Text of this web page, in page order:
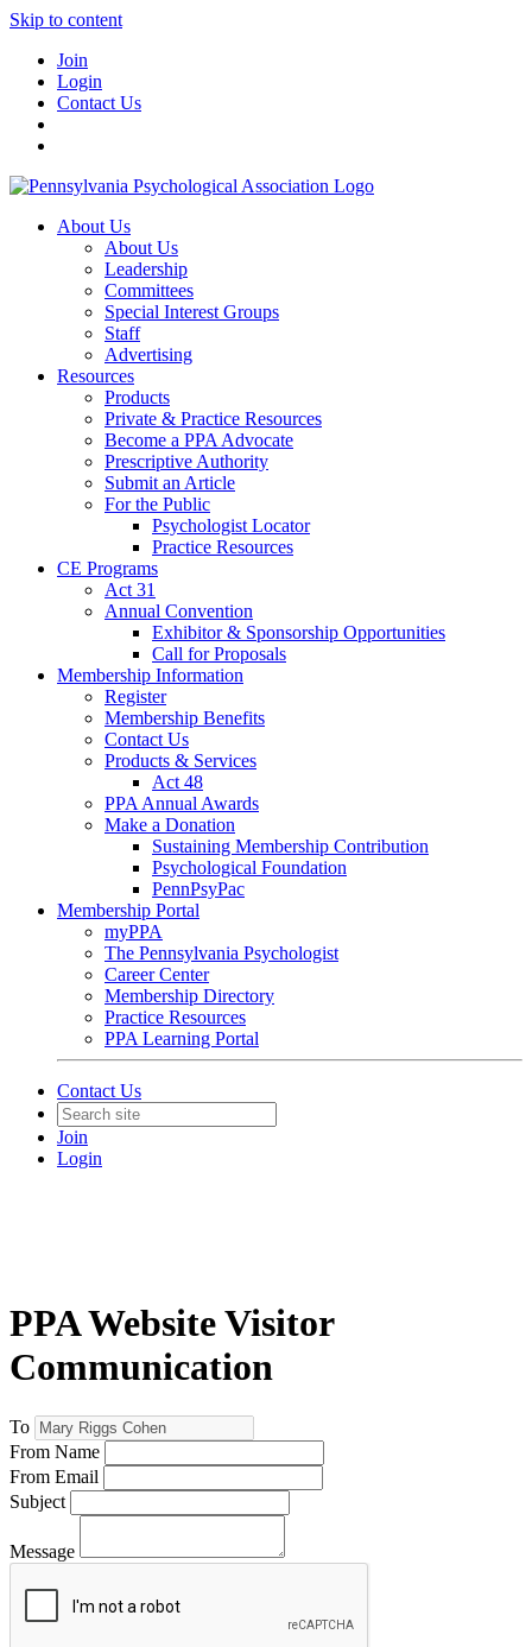
Skip to content
Join
Login
Contact Us
About Us
About Us
Leadership
Committees
Special Interest Groups
Staff
Advertising
Resources
Products
Private & Practice Resources
Become a PPA Advocate
Prescriptive Authority
Submit an Article
For the Public
Psychologist Locator
Practice Resources
CE Programs
Act 31
Annual Convention
Exhibitor & Sponsorship Opportunities
Call for Proposals
Membership Information
Register
Membership Benefits
Contact Us
Products & Services
Act 48
PPA Annual Awards
Make a Donation
Sustaining Membership Contribution
Psychological Foundation
PennPsyPac
Membership Portal
myPPA
The Pennsylvania Psychologist
Career Center
Membership Directory
Practice Resources
PPA Learning Portal
Contact Us
Join
Login
PPA Website Visitor
Communication
To
From Name
From Email
Subject
Message